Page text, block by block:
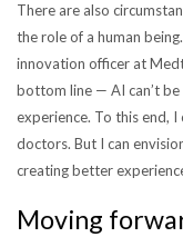
There are also
the role of a human being.
innovation officer at
bottom line — AI can’t
experience. To this end,
doctors. But I can
creating better
Moving